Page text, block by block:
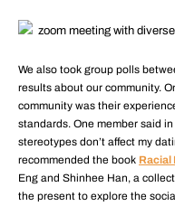
We also took group polls
results about our community.
community was their
standards. One member said
stereotypes don’t affect my
recommended the book Racial
Eng and Shinhee Han, a
the present to explore the